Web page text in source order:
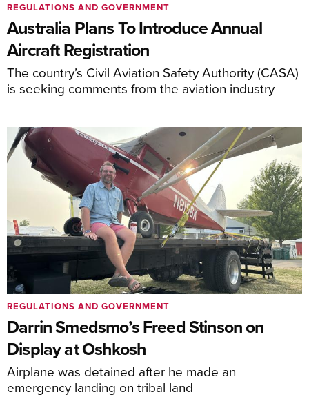
Australia Plans To Introduce Annual
Aircraft Registration
The country’s Civil Aviation Safety Authority (CASA)
is seeking comments from the aviation industry
REGULATIONS AND GOVERNMENT
Darrin Smedsmo’s Freed Stinson on
Display at Oshkosh
Airplane was detained after he made an
emergency landing on tribal land
REGULATIONS AND GOVERNMENT